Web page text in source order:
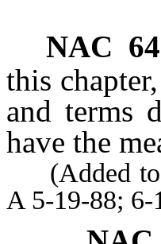
NAC
this
and terms
have the
(Added to
A 5-19-88; 6-